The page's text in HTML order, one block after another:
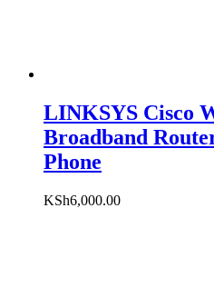
LINKSYS Cisco
Broadband
Phone
KSh6,000.00